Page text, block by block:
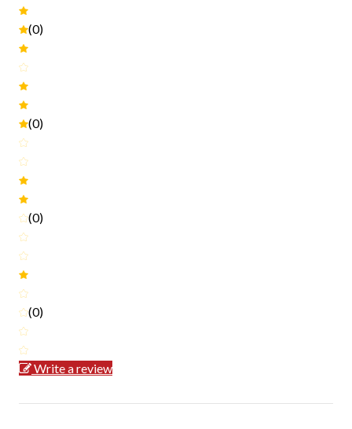
(0)
(0)
(0)
(0)
Write a review